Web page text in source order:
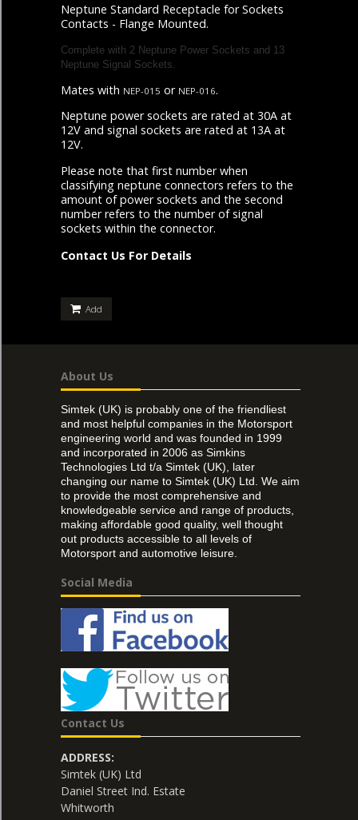
Neptune Standard Receptacle for Sockets
Contacts - Flange Mounted.
Complete with 2 Neptune Power Sockets and 13
Neptune Signal Sockets.
Mates with NEP-015 or NEP-016.
Neptune power sockets are rated at 30A at
12V and signal sockets are rated at 13A at
12V.
Please note that first number when
classifying neptune connectors refers to the
amount of power sockets and the second
number refers to the number of signal
sockets within the connector.
Contact Us For Details
Add
About Us
Simtek (UK) is probably one of the friendliest
and most helpful companies in the Motorsport
engineering world and was founded in 1999
and incorporated in 2006 as Simkins
Technologies Ltd t/a Simtek (UK), later
changing our name to Simtek (UK) Ltd. We aim
to provide the most comprehensive and
knowledgeable service and range of products,
making affordable good quality, well thought
out products accessible to all levels of
Motorsport and automotive leisure.
Social Media
Contact Us
ADDRESS:
Simtek (UK) Ltd
Daniel Street Ind. Estate
Whitworth